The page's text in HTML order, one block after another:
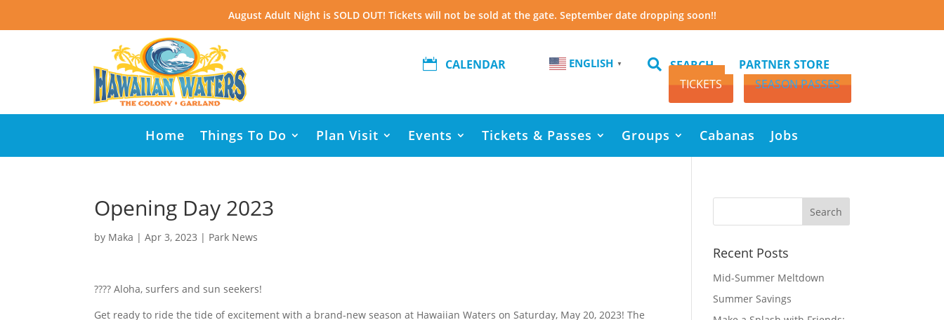
August Adult Night is SOLD OUT! Tickets will not be sold at the gate. September date dropping soon!!
 CALENDAR ENGLISH ▼  SEARCH
PARTNER STORE
TICKETS
SEASON PASSES
Home Things To Do Plan Visit Events Tickets & Passes Groups Cabanas Jobs
Opening Day 2023
by Maka |Apr 3, 2023 | Park News
???? Aloha, surfers and sun seekers!
Get ready to ride the tide of excitement with a brand-new season at Hawaiian Waters on Saturday, May 20, 2023! The
Recent Posts
Mid-Summer Meltdown
Summer Savings